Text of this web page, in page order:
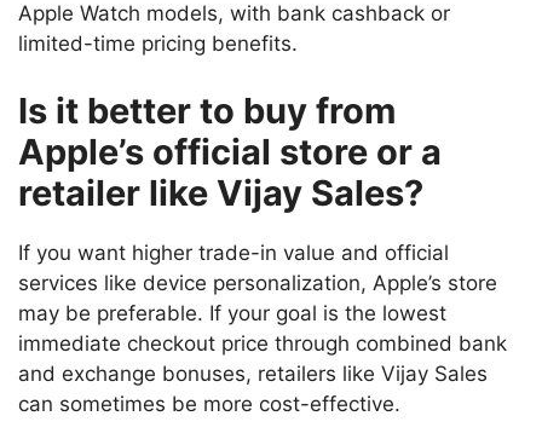
Apple Watch models, with bank cashback or
limited-time pricing benefits.
Is it better to buy from
Apple’s official store or a
retailer like Vijay Sales?
If you want higher trade-in value and official
services like device personalization, Apple’s store
may be preferable. If your goal is the lowest
immediate checkout price through combined bank
and exchange bonuses, retailers like Vijay Sales
can sometimes be more cost-effective.